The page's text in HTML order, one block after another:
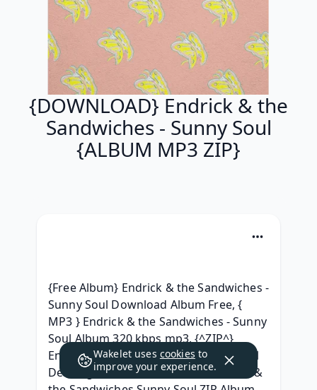
{DOWNLOAD} Endrick & the
Sandwiches - Sunny Soul
{ALBUM MP3 ZIP}
{Free Album} Endrick & the Sandwiches -
Sunny Soul Download Album Free, {
MP3 } Endrick & the Sandwiches - Sunny
Soul Album 320 kbps mp3, {^ZIP^}
Endrick & the Sandwiches - Sunny Soul
Descargar, { ALBUM ZIP RAR } Endrick &
Wakelet uses cookies to
improve your experience.